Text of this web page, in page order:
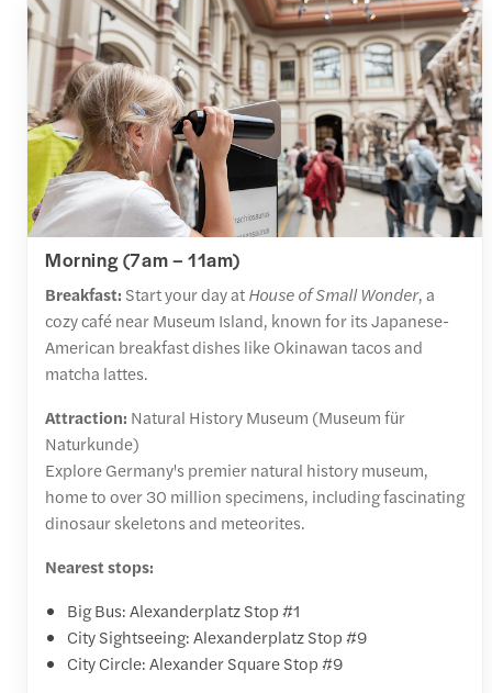
Morning (7am – 11am)
Breakfast: Start your day atHouse of Small Wonder, a
cozy café near Museum Island, known for its Japanese-
American breakfast dishes like Okinawan tacos and
matcha lattes.
Attraction: Natural History Museum (Museum für
Naturkunde)
Explore Germany's premier natural history museum,
home to over 30 million specimens, including fascinating
dinosaur skeletons and meteorites.
Nearest stops:
Big Bus: Alexanderplatz Stop #1
City Sightseeing: Alexanderplatz Stop #9
City Circle: Alexander Square Stop #9